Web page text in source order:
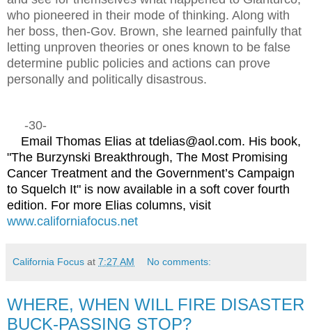
who pioneered in their mode of thinking. Along with
her boss, then-Gov. Brown, she learned painfully that
letting unproven theories or ones known to be false
determine public policies and actions can prove
personally and politically disastrous.
-30-
Email Thomas Elias at tdelias@aol.com. His book,
"The Burzynski Breakthrough, The Most Promising
Cancer Treatment and the Government’s Campaign
to Squelch It" is now available in a soft cover fourth
edition. For more Elias columns, visit
www.californiafocus.net
California Focus at 7:27 AM No comments:
WHERE, WHEN WILL FIRE DISASTER
BUCK-PASSING STOP?